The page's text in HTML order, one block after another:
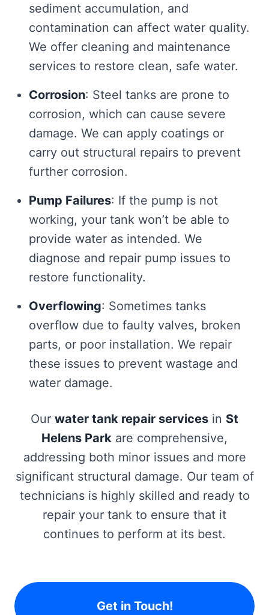
sediment accumulation, and
contamination can affect water quality.
We offer cleaning and maintenance
services to restore clean, safe water.
Corrosion: Steel tanks are prone to
corrosion, which can cause severe
damage. We can apply coatings or
carry out structural repairs to prevent
further corrosion.
Pump Failures: If the pump is not
working, your tank won’t be able to
provide water as intended. We
diagnose and repair pump issues to
restore functionality.
Overflowing: Sometimes tanks
overflow due to faulty valves, broken
parts, or poor installation. We repair
these issues to prevent wastage and
water damage.
Our water tank repair services in St
Helens Park are comprehensive,
addressing both minor issues and more
significant structural damage. Our team of
technicians is highly skilled and ready to
repair your tank to ensure that it
continues to perform at its best.
Get in Touch!